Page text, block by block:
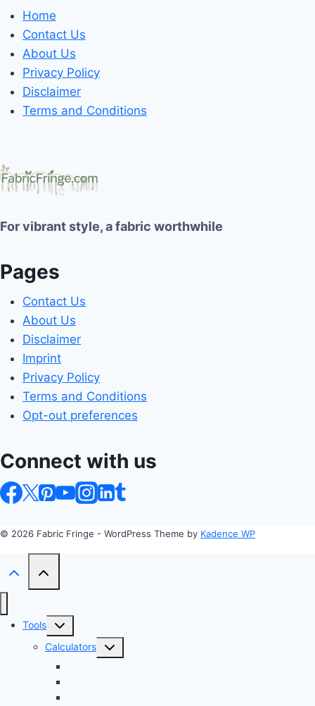
Home
Contact Us
About Us
Privacy Policy
Disclaimer
Terms and Conditions
For vibrant style, a fabric worthwhile
Pages
Contact Us
About Us
Disclaimer
Imprint
Privacy Policy
Terms and Conditions
Opt-out preferences
Connect with us
© 2026 Fabric Fringe - WordPress Theme by Kadence WP
Tools
Toggle
child
menu
Calculators
Toggle
child